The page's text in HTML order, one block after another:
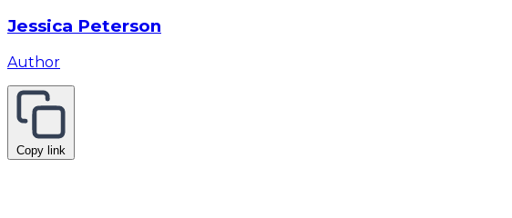
Jessica Peterson
Author
Copy link